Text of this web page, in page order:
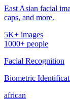
East Asian facial
caps, and more.
5K+ images
1000+ people
Facial Recognition
Biometric
african